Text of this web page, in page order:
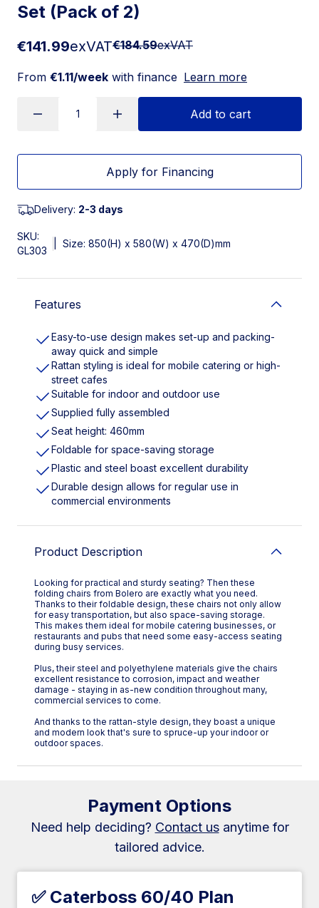
Set (Pack of 2)
€141.99exVAT€184.59exVAT
From €1.11/week with finance Learn more
Add to cart
Apply for Financing
Delivery: 2-3 days
SKU:
GL303
Size: 850(H) x 580(W) x 470(D)mm
Features
Easy-to-use design makes set-up and packing-
away quick and simple
Rattan styling is ideal for mobile catering or high-
street cafes
Suitable for indoor and outdoor use
Supplied fully assembled
Seat height: 460mm
Foldable for space-saving storage
Plastic and steel boast excellent durability
Durable design allows for regular use in
commercial environments
Product Description
Looking for practical and sturdy seating? Then these
folding chairs from Bolero are exactly what you need.
Thanks to their foldable design, these chairs not only allow
for easy transportation, but also space-saving storage.
This makes them ideal for mobile catering businesses, or
restaurants and pubs that need some easy-access seating
during busy services.
Plus, their steel and polyethylene materials give the chairs
excellent resistance to corrosion, impact and weather
damage - staying in as-new condition throughout many,
commercial services to come.
And thanks to the rattan-style design, they boast a unique
and modern look that's sure to spruce-up your indoor or
outdoor spaces.
Payment Options
Need help deciding? Contact usanytime for
tailored advice.
✅ Caterboss 60/40 Plan